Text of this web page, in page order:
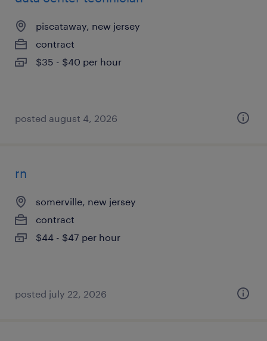
piscataway, new jersey
contract
$35 - $40 per hour
posted august 4, 2026
rn
somerville, new jersey
contract
$44 - $47 per hour
posted july 22, 2026